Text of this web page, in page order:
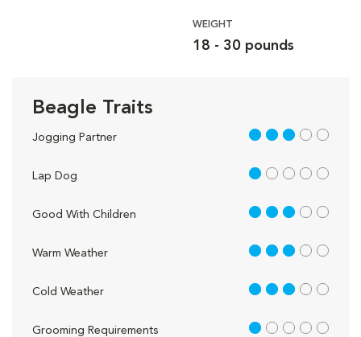
WEIGHT
18 - 30 pounds
Beagle Traits
Jogging Partner 3 out of 5
Lap Dog 1 out of 5
Good With Children 3 out of 5
Warm Weather 3 out of 5
Cold Weather 3 out of 5
Grooming Requirements 1 out of 5